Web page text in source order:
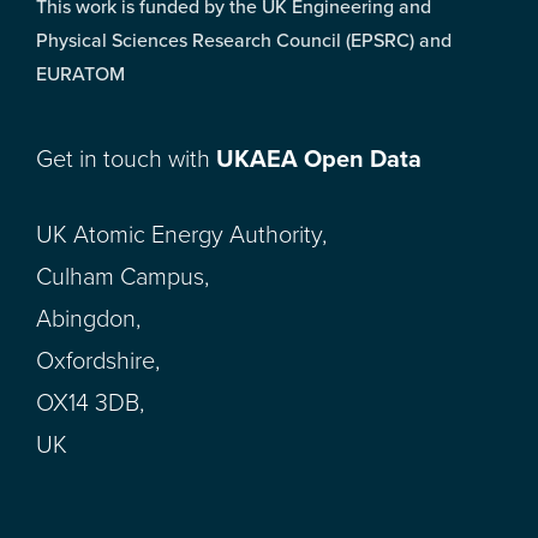
This work is funded by the UK Engineering and
Physical Sciences Research Council (EPSRC) and
EURATOM
Get in touch with UKAEA Open Data
UK Atomic Energy Authority,
Culham Campus,
Abingdon,
Oxfordshire,
OX14 3DB,
UK